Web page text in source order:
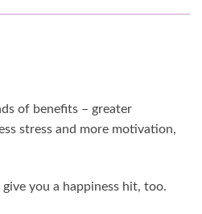
of benefits – greater
stress and more motivation,
you a happiness hit, too.